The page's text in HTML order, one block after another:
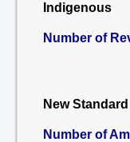
Indigenous
Number of
New Standard
Number of